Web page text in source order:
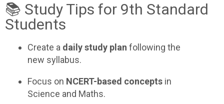
📚 Study Tips for 9th Standard
Students
Create a daily study plan following the
new syllabus.
Focus on NCERT-based concepts in
Science and Maths.